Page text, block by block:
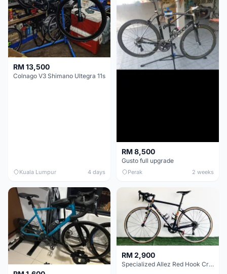
RM 13,500
Colnago V3 Shimano Ultegra 11s
Kuala Lumpur 4 days
RM 8,500
Gusto full upgrade
Perak 2 weeks
RM 2,900
Specialized Allez Red Hook Crit (RHC) Size 54 | Shimano 105 | GP5000